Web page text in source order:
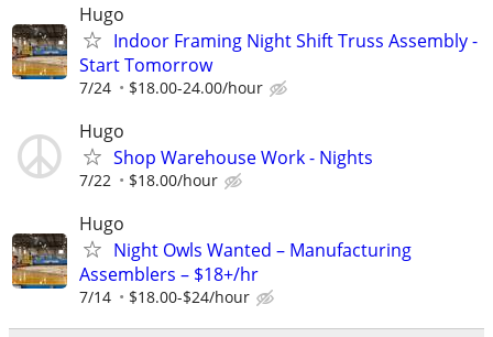
Hugo
Indoor Framing Night Shift Truss Assembly -
Start Tomorrow
7/24 $18.00-24.00/hour
Hugo
Shop Warehouse Work - Nights
7/22 $18.00/hour
Hugo
Night Owls Wanted – Manufacturing
Assemblers – $18+/hr
7/14 $18.00-$24/hour